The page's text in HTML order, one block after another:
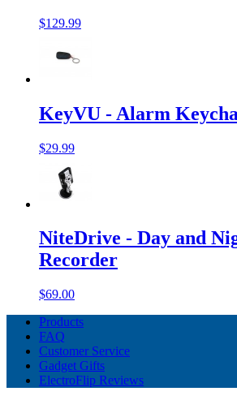
$129.99
KeyVU - Alarm
$29.99
NiteDrive - Day and
Recorder
$69.00
Products
FAQ
Customer Service
Gadget Gifts
ElectroFlip Reviews